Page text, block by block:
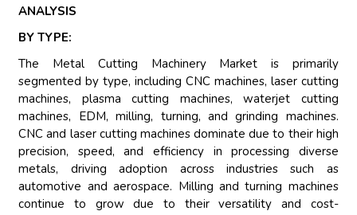
ANALYSIS
BY TYPE:
The Metal Cutting Machinery Market is primarily
segmented by type, including CNC machines, laser cutting
machines, plasma cutting machines, waterjet cutting
machines, EDM, milling, turning, and grinding machines.
CNC and laser cutting machines dominate due to their high
precision, speed, and efficiency in processing diverse
metals, driving adoption across industries such as
automotive and aerospace. Milling and turning machines
continue to grow due to their versatility and cost-